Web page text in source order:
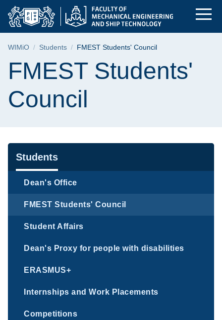
Skip
Skip
search
Skip
content
FMEST Students'
Breadcrumb
WIMiO Students FMEST Students' Council
Page content
FMEST Students'
Council
Navigation
Students
Dean's Office
FMEST Students' Council
Student Affairs
Dean's Proxy for people with disabilities
ERASMUS+
Internships and Work Placements
Competitions